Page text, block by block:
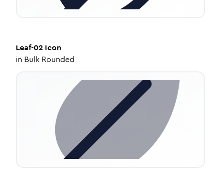
Leaf-02 Icon
in Bulk Rounded